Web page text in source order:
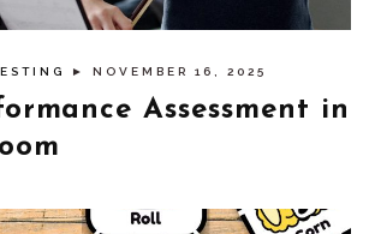
► NOVEMBER 16, 2025
Assessment in